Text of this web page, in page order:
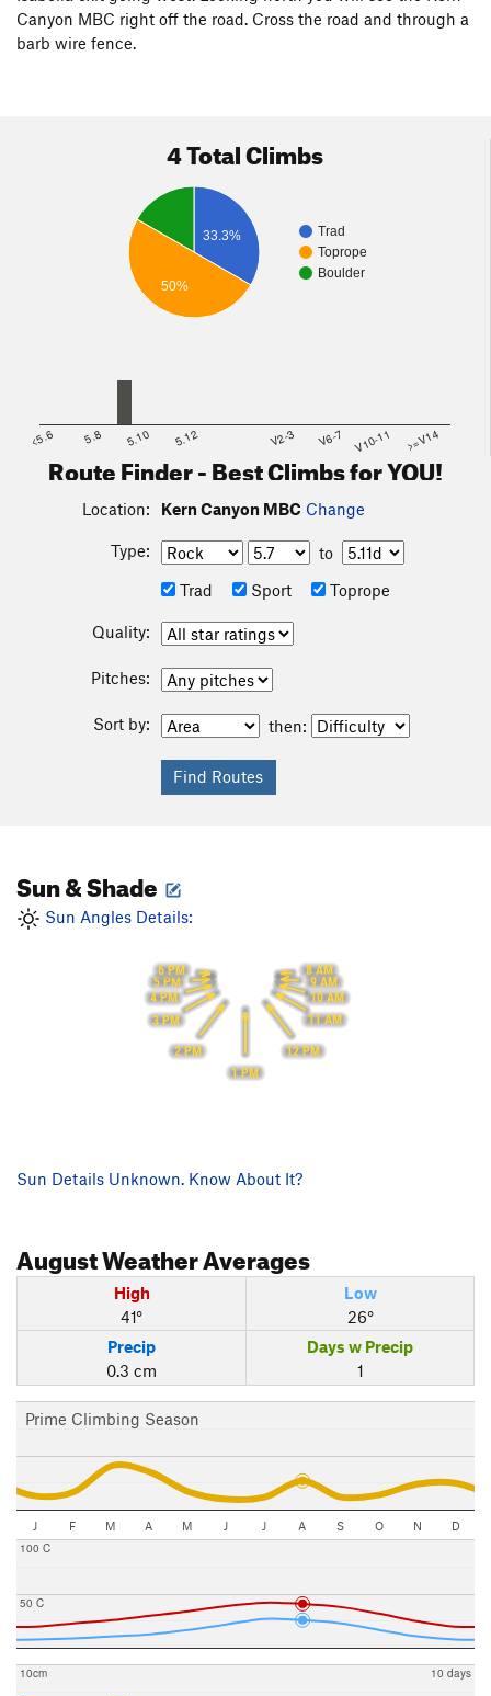
Canyon MBC right off the road. Cross the road and through a
barb wire fence.
4 Total Climbs
Trad
Toprope
Boulder
33.3%
50%
<5.6 5.8 5.10 5.12 V2-3 V6-7 V10-11 >=V14
Route Finder - Best Climbs for YOU!
Location: Kern Canyon MBC Change
Type:
to
Trad
Sport Toprope
Quality:
Pitches:
Sort by: then:
Sun & Shade
Sun Angles Details:
8 AM
9 AM
10 AM
11 AM
12 PM
1 PM
2 PM
3 PM
4 PM
5 PM
6 PM
Sun Details Unknown. Know About It?
AugustWeather Averages
High
41°
Low
26°
Precip
0.3 cm
Days w Precip
1
Prime Climbing Season
J F M A M J J A S O N D
50 C
100 C
10cm 10 days